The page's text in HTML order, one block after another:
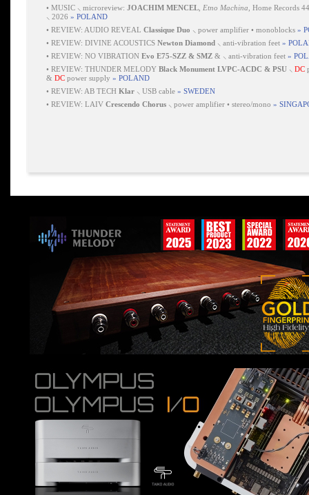
• MUSIC ⸜ microreview: JOACHIM MENCEL Etno Machina , Home Records
⸜ 2026 » POLAND
• REVIEW: AUDIO REVEAL Classique Duo ⸜ power amplifier • monoblocks »
• REVIEW: DIVINE ACOUSTICS Newton Diamond ⸜ anti-vibration feet »
• REVIEW: NO VIBRATION Evo E75-SZZ & SMZ & ⸜ anti-vibration feet »
• REVIEW: THUNDER MELODY Black Monument LVPC-ACDC & PSU ⸜ DC
& DC power supply » POLAND
• REVIEW: AB TECH Klar ⸜ USB cable » SWEDEN
• REVIEW: LAIV Crescendo Chorus ⸜ power amplifier • stereo/mono »